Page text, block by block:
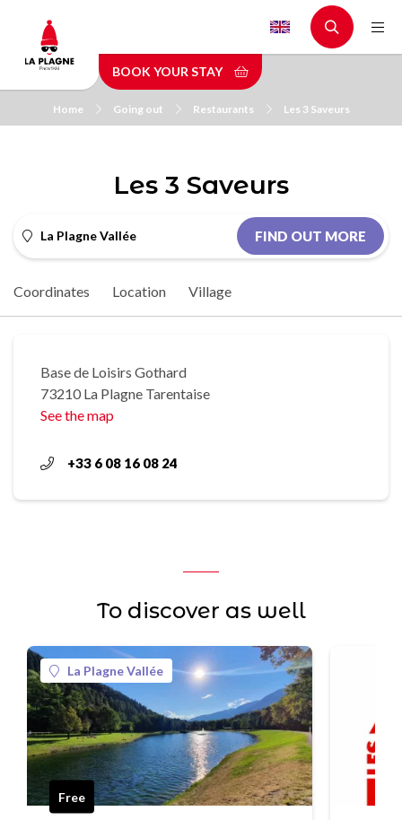
main
content
BOOK YOUR STAY
Home Going out Restaurants Les 3 Saveurs
Les 3 Saveurs
La Plagne Vallée FIND OUT MORE
Coordinates Location Village
Base de Loisirs Gothard
73210 La Plagne Tarentaise
See the map
+33 6 08 16 08 24
To discover as well
La Plagne Vallée
Free